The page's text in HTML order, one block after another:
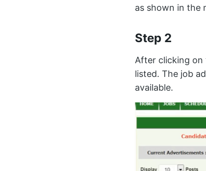
as shown in the
Step 2
After clicking on
listed. The job
available.